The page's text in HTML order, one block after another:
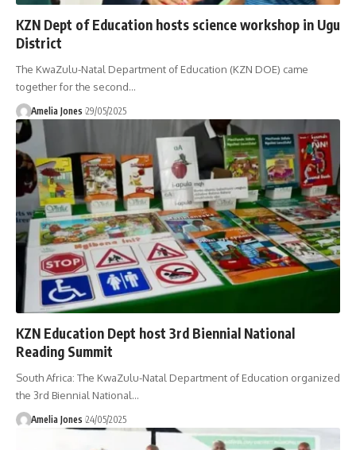
KZN Dept of Education hosts science workshop in Ugu
District
The KwaZulu-Natal Department of Education (KZN DOE) came
together for the second…
Amelia Jones 29/05/2025
KZN Education Dept host 3rd Biennial National
Reading Summit
South Africa: The KwaZulu-Natal Department of Education organized
the 3rd Biennial National…
Amelia Jones 24/05/2025